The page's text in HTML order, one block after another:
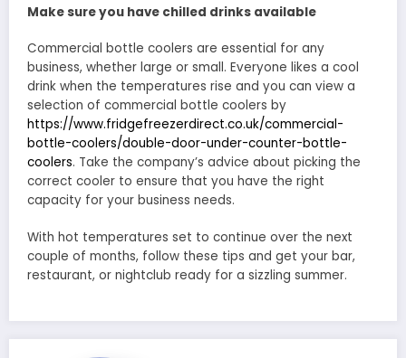
Make sure you have chilled drinks available
Commercial bottle coolers are essential for any
business, whether large or small. Everyone likes a cool
drink when the temperatures rise and you can view a
selection of commercial bottle coolers by
https://www.fridgefreezerdirect.co.uk/commercial-
bottle-coolers/double-door-under-counter-bottle-
coolers. Take the company’s advice about picking the
correct cooler to ensure that you have the right
capacity for your business needs.
With hot temperatures set to continue over the next
couple of months, follow these tips and get your bar,
restaurant, or nightclub ready for a sizzling summer.